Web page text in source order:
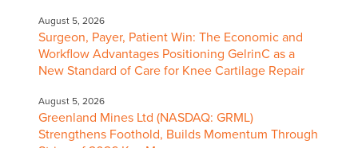
August 5, 2026
Surgeon, Payer, Patient Win: The Economic and
Workflow Advantages Positioning GelrinC as a
New Standard of Care for Knee Cartilage Repair
August 5, 2026
Greenland Mines Ltd (NASDAQ: GRML)
Strengthens Foothold, Builds Momentum Through